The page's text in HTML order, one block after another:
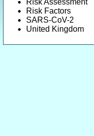
Risk Assessment
Risk Factors
SARS-CoV-2
United Kingdom